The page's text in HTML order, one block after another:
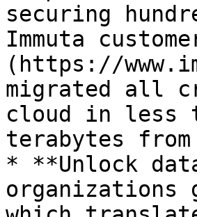
securing
Immuta
(https://
migrated all
cloud in less
terabytes
* **Unlock
organizations